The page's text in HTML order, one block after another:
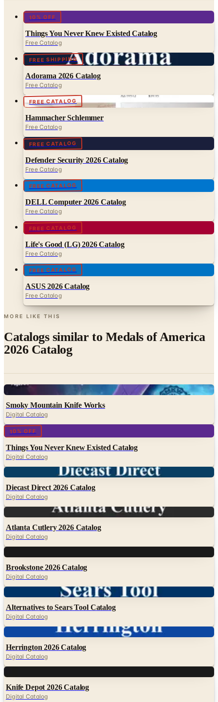
Things You Never Knew Existed Catalog
Free Catalog
FREE SHIPPING
Adorama 2026 Catalog
Free Catalog
FREE CATALOG
Hammacher Schlemmer
Free Catalog
FREE CATALOG
Defender Security 2026 Catalog
Free Catalog
FREE CATALOG
DELL Computer 2026 Catalog
Free Catalog
FREE CATALOG
Life's Good (LG) 2026 Catalog
Free Catalog
FREE CATALOG
ASUS 2026 Catalog
Free Catalog
MORE LIKE THIS
Catalogs similar toMedals of America
Smoky Mountain Knife Works
10% OFF Digital
Things You Never Knew Existed Catalog
Digital Catalog
Digital
Diecast Direct 2026 Catalog
Digital
Atlanta Cutlery 2026 Catalog
Digital
Brookstone 2026 Catalog
Digital
Alternatives to Sears Tool Catalog
Digital
Herrington 2026 Catalog
Digital
Knife Depot 2026 Catalog
TODAY'S